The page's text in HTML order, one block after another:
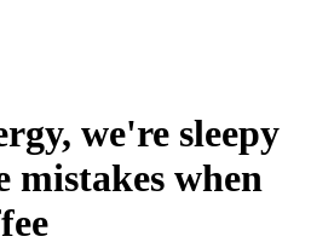
we're sleepy
when